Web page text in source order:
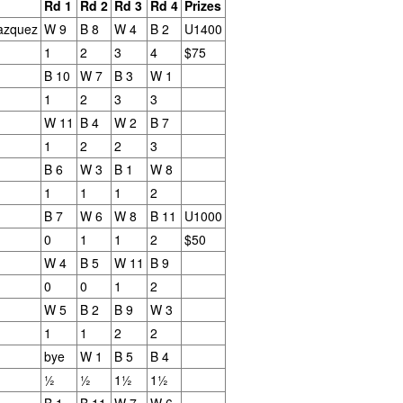
Rd 1 Rd 2 Rd 3 Rd 4 Prizes
W 9 B 8 W 4 B 2
U1400
1 2 3 4
$75
B 10 W 7 B 3
W 1
1 2 3
3
W 11 B 4 W 2
B 7
1 2 2
3
B 6 W 3 B 1
W 8
1 1 1
2
B 7 W 6 W 8 B 11
U1000
0 1 1 2
$50
W 4 B 5 W 11 B 9
0 0 1
2
W 5 B 2 B 9
W 3
1 1 2
2
bye W 1 B 5
B 4
½ ½ 1½
1½
Collin Pawlak Open - Standings & Prizes
COLLIN PAWLAK OPEN
NIGHT TOURNAMENT
(May 27 - June 24, 2026)
Section - 1st Place: Daichi Siegrist (3 1/2), $80; 2nd-4th Place:
Scott (3), Arseniy Kryazhev (3), Ruhan Vichare (3) and Andy
(3), $30 each.